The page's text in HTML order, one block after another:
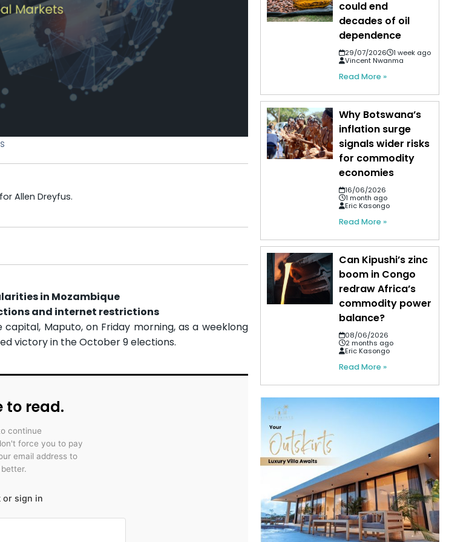
Allen Dreyfus.
in Mozambique
and internet restrictions
Maputo, on Friday morning, as a weeklong
victory in the October 9 elections.
to read.
continue
force you to pay
email address to
or sign in
could end
decades of oil
dependence
29/07/2026
1 week ago
Vincent Nwanma
Read More »
Why Botswana’s
inflation surge
signals wider risks
for commodity
economies
16/06/2026
1 month ago
Eric Kasongo
Read More »
Can Kipushi’s zinc
boom in Congo
redraw Africa’s
commodity power
balance?
08/06/2026
2 months ago
Eric Kasongo
Read More »